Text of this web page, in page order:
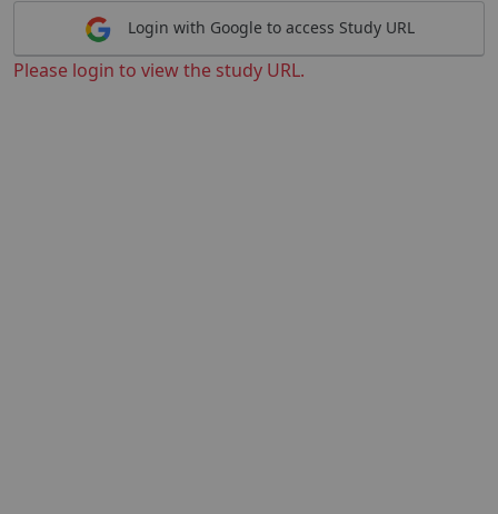
Login with Google to access Study URL
Please login to view the study URL.